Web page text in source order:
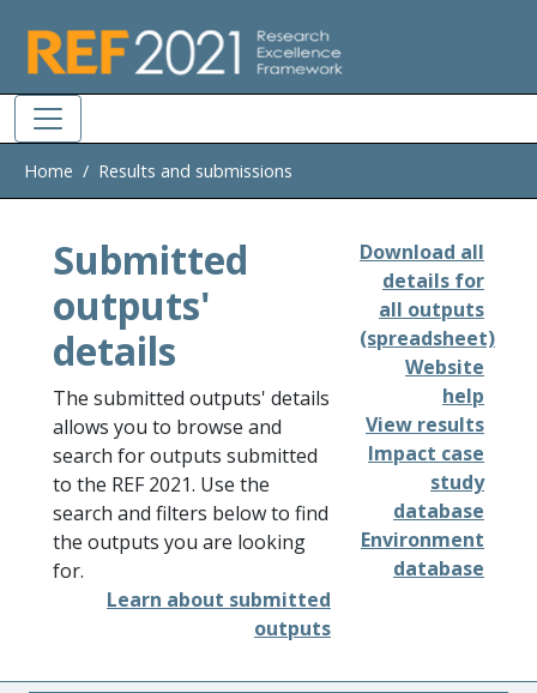
Home Results and submissions
Submitted
outputs'
details
The submitted outputs' details
allows you to browse and
search for outputs submitted
to the REF 2021. Use the
search and filters below to find
the outputs you are looking
for.
Learn about submitted
outputs
Download all
details for
all outputs
(spreadsheet)
Website
help
View results
Impact case
study
database
Environment
database